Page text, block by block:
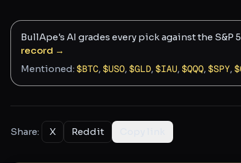
BullApe's AI grades every pick against the
record →
Mentioned: $BTC, $USO, $GLD, $IAU, $QQQ, $SPY, $
Share: X Reddit